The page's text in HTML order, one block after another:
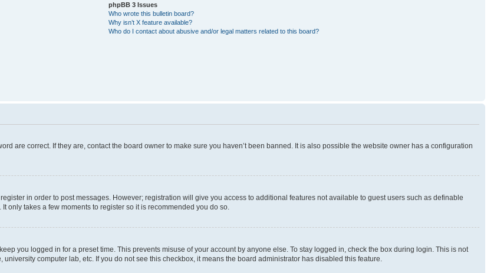
phpBB 3 Issues
Who wrote this bulletin board?
Why isn’t X feature available?
Who do I contact about abusive and/or legal matters related to this board?
are correct. If they are, contact the board owner to make sure you haven’t been banned. It is also possible the website owner has a configuration
in order to post messages. However; registration will give you access to additional features not available to guest users such as definable
only takes a few moments to register so it is recommended you do so.
you logged in for a preset time. This prevents misuse of your account by anyone else. To stay logged in, check the box during login. This is not
computer lab, etc. If you do not see this checkbox, it means the board administrator has disabled this feature.